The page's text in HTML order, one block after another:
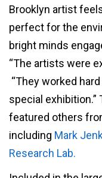
Brooklyn artist
perfect for the
bright minds
“The artists were
“They worked
special exhibition.”
featured others
including Mark
Research Lab.